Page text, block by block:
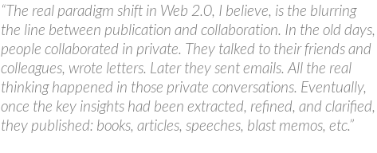
“The real paradigm shift in Web 2.0, I believe, is the blurring
the line between publication and collaboration. In the old days,
people collaborated in private. They talked to their friends and
colleagues, wrote letters. Later they sent emails. All the real
thinking happened in those private conversations. Eventually,
once the key insights had been extracted, refined, and clarified,
they published: books, articles, speeches, blast memos, etc.”